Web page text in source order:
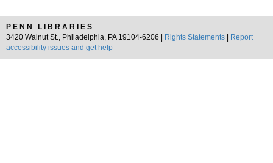
PENN LIBRARIES
3420 Walnut St., Philadelphia, PA 19104-6206 |
Rights Statements
Report
accessibility issues and get help